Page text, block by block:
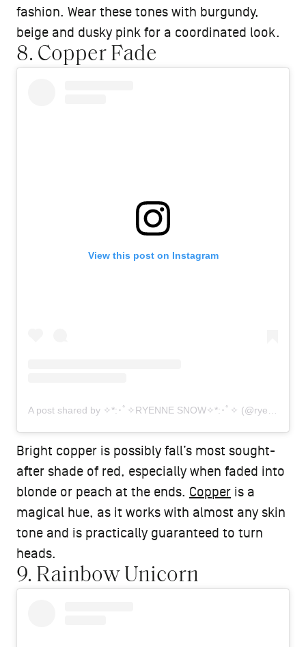
fashion. Wear these tones with burgundy,
beige and dusky pink for a coordinated look.
8. Copper Fade
View this post on Instagram
Bright copper is possibly fall’s most sought-
after shade of red, especially when faded into
blonde or peach at the ends. Copper is a
magical hue, as it works with almost any skin
tone and is practically guaranteed to turn
heads.
9. Rainbow Unicorn